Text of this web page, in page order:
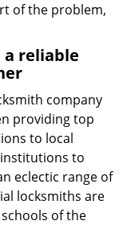
of the problem,
a reliable
company
providing top
to local
to
eclectic range of
locksmiths are
of the